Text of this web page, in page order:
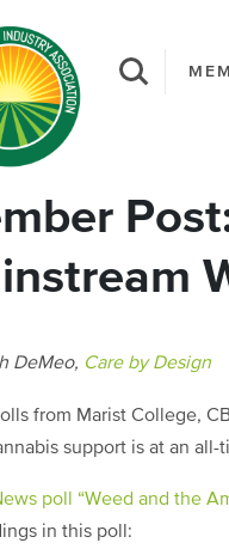
DeMeo, Care by Design
from Marist College,
support is at an all-
poll “Weed and the
in this poll: